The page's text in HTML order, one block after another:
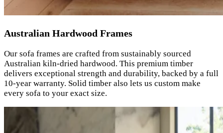
Australian Hardwood Frames
Our sofa frames are crafted from sustainably sourced
Australian kiln-dried hardwood. This premium timber
delivers exceptional strength and durability, backed by a full
10-year warranty. Solid timber also lets us custom make
every sofa to your exact size.